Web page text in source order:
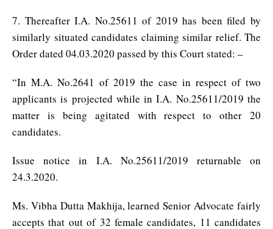
7. Thereafter I.A. No.25611 of 2019 has been filed by
similarly situated candidates claiming similar relief. The
Order dated 04.03.2020 passed by this Court stated: –
“In M.A. No.2641 of 2019 the case in respect of two
applicants is projected while in I.A. No.25611/2019 the
matter is being agitated with respect to other 20
candidates.
Issue notice in I.A. No.25611/2019 returnable on
24.3.2020.
Ms. Vibha Dutta Makhija, learned Senior Advocate fairly
accepts that out of 32 female candidates, 11 candidates